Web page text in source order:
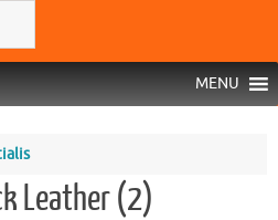
MENU
Leather (2)